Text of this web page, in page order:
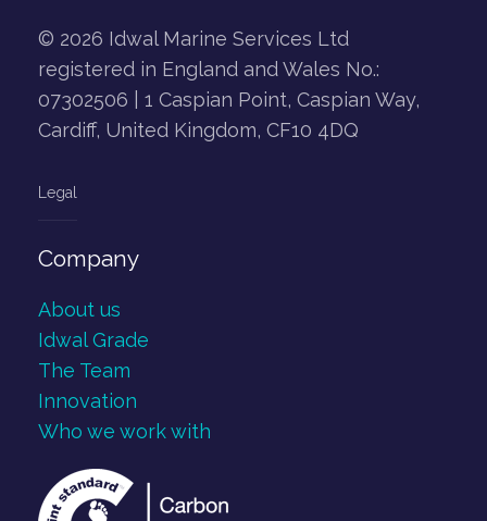
© 2026 Idwal Marine Services Ltd
registered in England and Wales No.:
07302506 | 1 Caspian Point, Caspian Way,
Cardiff, United Kingdom, CF10 4DQ
Legal
Company
About us
Idwal Grade
The Team
Innovation
Who we work with